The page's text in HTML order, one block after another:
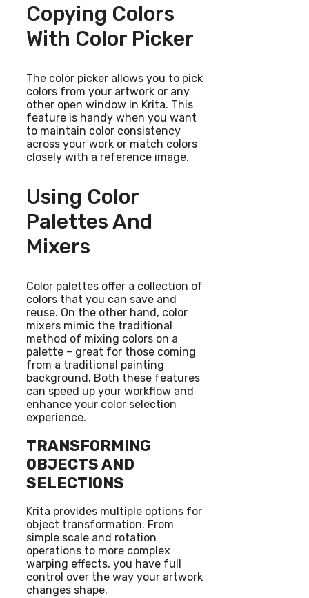
Copying Colors
With Color Picker
The color picker allows you to pick
colors from your artwork or any
other open window in Krita. This
feature is handy when you want
to maintain color consistency
across your work or match colors
closely with a reference image.
Using Color
Palettes And
Mixers
Color palettes offer a collection of
colors that you can save and
reuse. On the other hand, color
mixers mimic the traditional
method of mixing colors on a
palette – great for those coming
from a traditional painting
background. Both these features
can speed up your workflow and
enhance your color selection
experience.
TRANSFORMING
OBJECTS AND
SELECTIONS
Krita provides multiple options for
object transformation. From
simple scale and rotation
operations to more complex
warping effects, you have full
control over the way your artwork
changes shape.